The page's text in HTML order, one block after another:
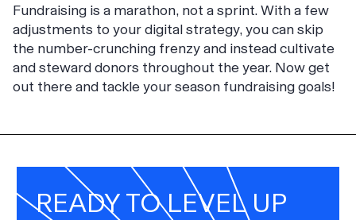
Fundraising is a marathon, not a sprint. With a few
adjustments to your digital strategy, you can skip
the number-crunching frenzy and instead cultivate
and steward donors throughout the year. Now get
out there and tackle your season fundraising goals!
READY TO LEVEL UP